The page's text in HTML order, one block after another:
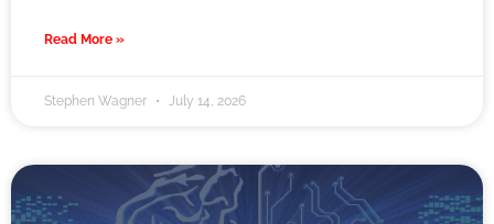
Read More »
Stephen Wagner July 14, 2026